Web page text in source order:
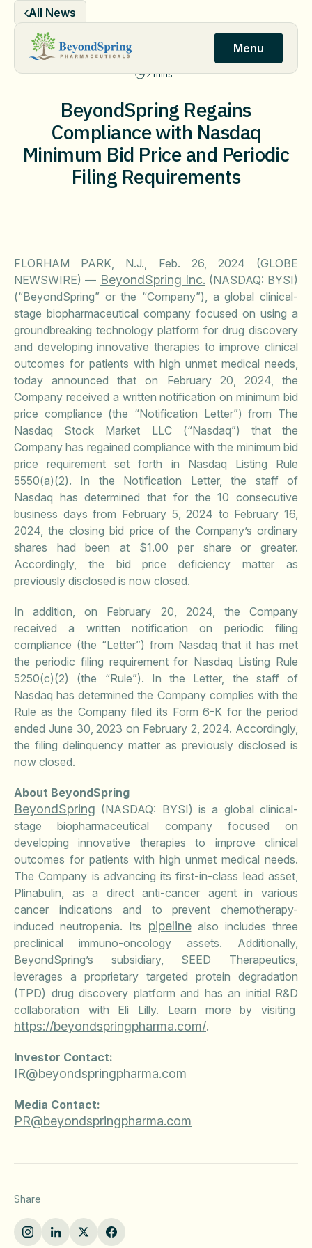
content
Menu
All News
2 mins
BeyondSpring Regains
Compliance with Nasdaq
Minimum Bid Price and Periodic
Filing Requirements
FLORHAM PARK, N.J., Feb. 26, 2024 (GLOBE
NEWSWIRE) — BeyondSpring Inc. (NASDAQ: BYSI)
(“BeyondSpring” or the “Company”), a global clinical-
stage biopharmaceutical company focused on using a
groundbreaking technology platform for drug discovery
and developing innovative therapies to improve clinical
outcomes for patients with high unmet medical needs,
today announced that on February 20, 2024, the
Company received a written notification on minimum bid
price compliance (the “Notification Letter”) from The
Nasdaq Stock Market LLC (“Nasdaq”) that the
Company has regained compliance with the minimum bid
price requirement set forth in Nasdaq Listing Rule
5550(a)(2). In the Notification Letter, the staff of
Nasdaq has determined that for the 10 consecutive
business days from February 5, 2024 to February 16,
2024, the closing bid price of the Company’s ordinary
shares had been at $1.00 per share or greater.
Accordingly, the bid price deficiency matter as
previously disclosed is now closed.
In addition, on February 20, 2024, the Company
received a written notification on periodic filing
compliance (the “Letter”) from Nasdaq that it has met
the periodic filing requirement for Nasdaq Listing Rule
5250(c)(2) (the “Rule”). In the Letter, the staff of
Nasdaq has determined the Company complies with the
Rule as the Company filed its Form 6-K for the period
ended June 30, 2023 on February 2, 2024. Accordingly,
the filing delinquency matter as previously disclosed is
now closed.
About BeyondSpring
BeyondSpring (NASDAQ: BYSI) is a global clinical-
stage biopharmaceutical company focused on
developing innovative therapies to improve clinical
outcomes for patients with high unmet medical needs.
The Company is advancing its first-in-class lead asset,
Plinabulin, as a direct anti-cancer agent in various
cancer indications and to prevent chemotherapy-
induced neutropenia. Its pipelinealso includes three
preclinical immuno-oncology assets. Additionally,
BeyondSpring’s subsidiary, SEED Therapeutics,
leverages a proprietary targeted protein degradation
(TPD) drug discovery platform and has an initial R&D
collaboration with Eli Lilly. Learn more by visiting
https://beyondspringpharma.com/.
Investor Contact:
IR@beyondspringpharma.com
Media Contact:
PR@beyondspringpharma.com
Share